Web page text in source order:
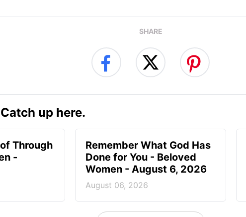
SHARE
up here.
Through
-
Remember What God Has
Done for You - Beloved
Women - August 6, 2026
August 06, 2026